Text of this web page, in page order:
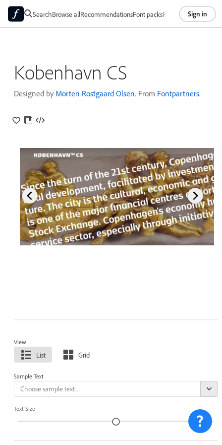
SearchBrowse allRecommendationsFont packsFoundriesAbout
Sign in
Kobenhavn CS
Designed by Morten Rostgaard Olsen. From Fontpartners.
View
List Grid
Sample Text
Text Size